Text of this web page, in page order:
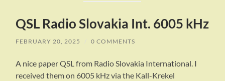
QSL Radio Slovakia Int. 6005 kHz
FEBRUARY 20, 2025 / 0 COMMENTS
A nice paper QSL from Radio Slovakia International. I
received them on 6005 kHz via the Kall-Krekel